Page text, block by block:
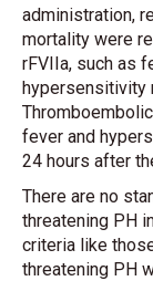
administration,
mortality were
rFVIIa, such as
hypersensitivity
fever and
24 hours after
There are no
threatening PH
criteria like
threatening PH